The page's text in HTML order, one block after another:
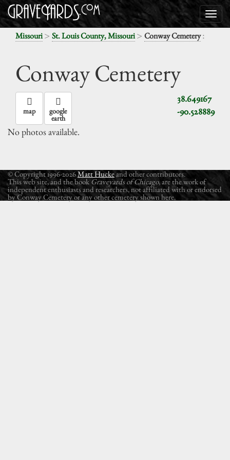
Missouri> St. Louis County, Missouri> Conway Cemetery:
Conway Cemetery
38.649167
-90.528889
map google
earth
No photos available.
© Copyright 1996-2026Matt Huckeand other contributors.
This web site, and the book Graveyards of Chicago, are the work of
independent enthusiasts and researchers, not affiliated with or endorsed
by Conway Cemetery or any other cemetery shown here.